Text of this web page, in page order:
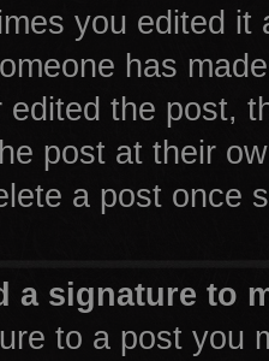
you edited
has
edited the post,
post at their
a post once
a signature to
to a post you